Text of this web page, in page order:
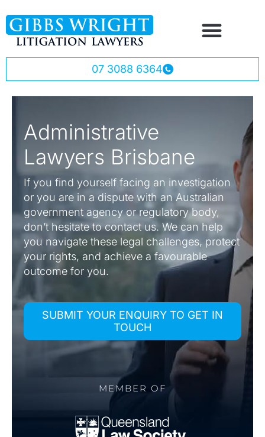
07 3088 6364
Administrative
Lawyers Brisbane
If you find yourself facing an investigation
or you are in a dispute with an Australian
government agency or regulatory body,
don’t hesitate to contact us. We can help
you navigate these legal challenges, protect
your rights, and achieve a favourable
outcome for you.
SUBMIT YOUR ENQUIRY TO GET IN
TOUCH
MEMBER OF